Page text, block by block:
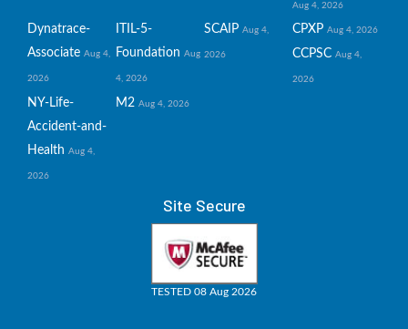
Aug 4, 2026
Dynatrace-
Associate Aug 4,
2026
ITIL-5-
Foundation Aug
4, 2026
SCAIP Aug 4,
2026
CPXP Aug 4, 2026
CCPSC Aug 4,
2026
NY-Life-
Accident-and-
Health Aug 4,
2026
M2 Aug 4, 2026
Site Secure
TESTED 08 Aug 2026